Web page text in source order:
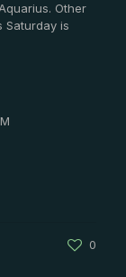
Other
Saturday is
0